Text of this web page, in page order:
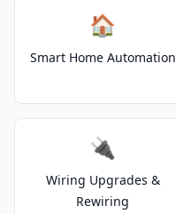
🏠
Smart Home Automation
🔌
Wiring Upgrades &
Rewiring